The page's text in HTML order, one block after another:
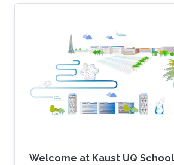
sde's.
Welcome at Kaust UQ